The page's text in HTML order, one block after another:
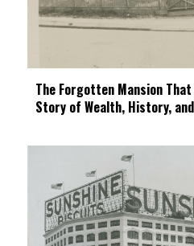
The Forgotten Mansion
Story of Wealth, History,